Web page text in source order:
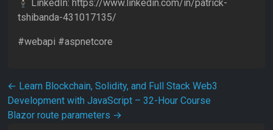
LinkedIn: https://www.linkedin.com/in/patrick-
tshibanda-431017135/
#webapi #aspnetcore
Post navigation
← Learn Blockchain, Solidity, and Full Stack Web3
Development with JavaScript – 32-Hour Course
Blazor route parameters →